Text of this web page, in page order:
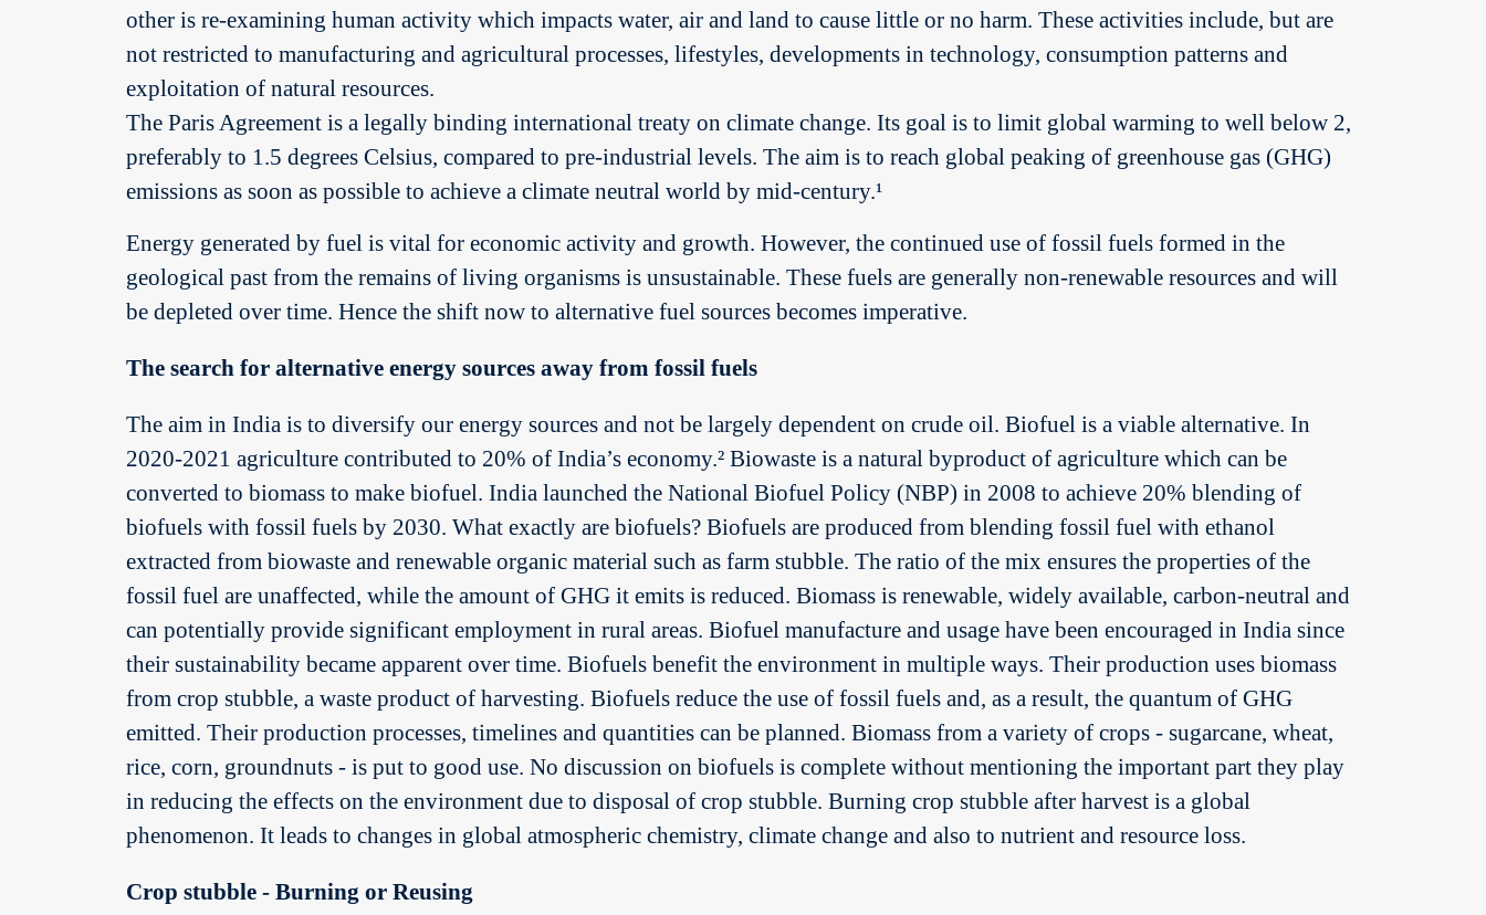
other is re-examining human activity which impacts water, air and land to cause little or no harm. These activities include, but are
not restricted to manufacturing and agricultural processes, lifestyles, developments in technology, consumption patterns and
exploitation of natural resources.
The Paris Agreement is a legally binding international treaty on climate change. Its goal is to limit global warming to well below 2,
preferably to 1.5 degrees Celsius, compared to pre-industrial levels. The aim is to reach global peaking of greenhouse gas (GHG)
emissions as soon as possible to achieve a climate neutral world by mid-century.¹
Energy generated by fuel is vital for economic activity and growth. However, the continued use of fossil fuels formed in the
geological past from the remains of living organisms is unsustainable. These fuels are generally non-renewable resources and will
be depleted over time. Hence the shift now to alternative fuel sources becomes imperative.
The search for alternative energy sources away from fossil fuels
The aim in India is to diversify our energy sources and not be largely dependent on crude oil. Biofuel is a viable alternative. In
2020-2021 agriculture contributed to 20% of India’s economy.² Biowaste is a natural byproduct of agriculture which can be
converted to biomass to make biofuel. India launched the National Biofuel Policy (NBP) in 2008 to achieve 20% blending of
biofuels with fossil fuels by 2030. What exactly are biofuels? Biofuels are produced from blending fossil fuel with ethanol
extracted from biowaste and renewable organic material such as farm stubble. The ratio of the mix ensures the properties of the
fossil fuel are unaffected, while the amount of GHG it emits is reduced. Biomass is renewable, widely available, carbon-neutral and
can potentially provide significant employment in rural areas. Biofuel manufacture and usage have been encouraged in India since
their sustainability became apparent over time. Biofuels benefit the environment in multiple ways. Their production uses biomass
from crop stubble, a waste product of harvesting. Biofuels reduce the use of fossil fuels and, as a result, the quantum of GHG
emitted. Their production processes, timelines and quantities can be planned. Biomass from a variety of crops - sugarcane, wheat,
rice, corn, groundnuts - is put to good use. No discussion on biofuels is complete without mentioning the important part they play
in reducing the effects on the environment due to disposal of crop stubble. Burning crop stubble after harvest is a global
phenomenon. It leads to changes in global atmospheric chemistry, climate change and also to nutrient and resource loss.
Crop stubble - Burning or Reusing